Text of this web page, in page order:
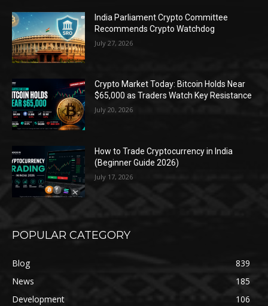
India Parliament Crypto Committee
Recommends Crypto Watchdog
July 27, 2026
Crypto Market Today: Bitcoin Holds Near
$65,000 as Traders Watch Key Resistance
July 20, 2026
How to Trade Cryptocurrency in India
(Beginner Guide 2026)
July 17, 2026
POPULAR CATEGORY
Blog
839
News
185
Development
106